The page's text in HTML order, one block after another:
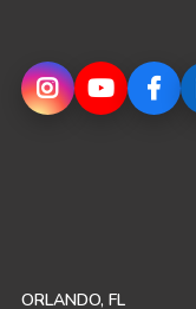
ORLANDO, FL